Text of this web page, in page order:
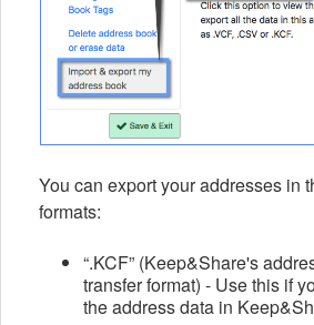
You can export your addresses in
formats:
“.KCF” (Keep&Share's
transfer format) - Use this if
the address data in